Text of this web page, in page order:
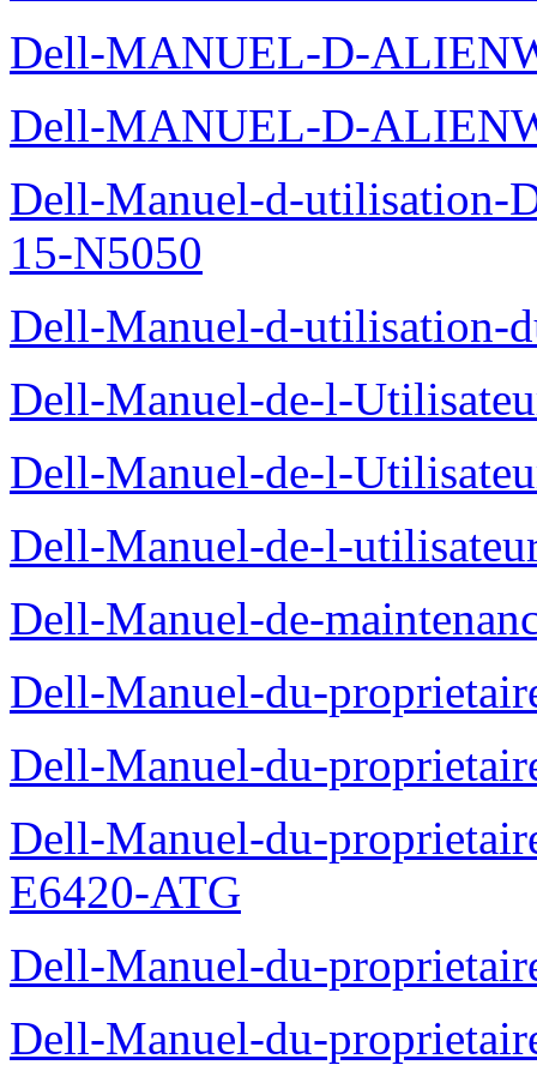
Dell-MANUEL-D-
Dell-MANUEL-D-
Dell-Manuel-d-utilisation-
15-N5050
Dell-Manuel-d-utilisation-
Dell-Manuel-de-l-
Dell-Manuel-de-l-
Dell-Manuel-de-l-
Dell-Manuel-de-
Dell-Manuel-du-
Dell-Manuel-du-
Dell-Manuel-du-
E6420-ATG
Dell-Manuel-du-
Dell-Manuel-du-